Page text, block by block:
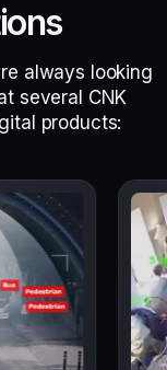
always looking
several CNK
products: